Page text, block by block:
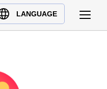
LANGUAGE